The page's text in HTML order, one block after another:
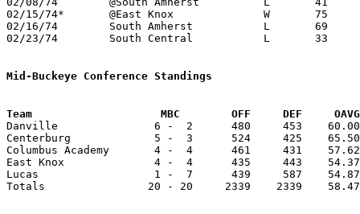
02/15/74*	@East Knox		W	75	69
02/16/74	South Amherst		L	69	70
02/23/74	South Central		L	33	78	Class A Sectional Tournament at Mansfield Malabar High School
Mid-Buckeye Conference Standings
Team			MBC        OFF     DEF
Danville               6 -  2      480     453    60.00
Centerburg             5 -  3      524     425
Columbus Academy       4 -  4      461     431
East Knox              4 -  4      435     443
Lucas                  1 -  7      439     587    54.87
Totals                20 - 20     2339    2339